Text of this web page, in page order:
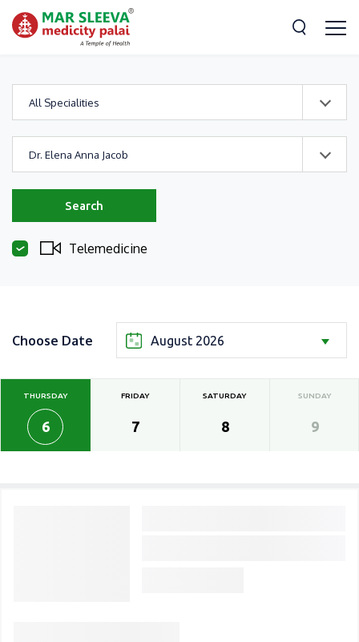
All Specialities
Dr. Elena Anna Jacob
Search
Telemedicine
Choose Date August 2026
THURSDAY
6
FRIDAY
7
SATURDAY
8
SUNDAY
9